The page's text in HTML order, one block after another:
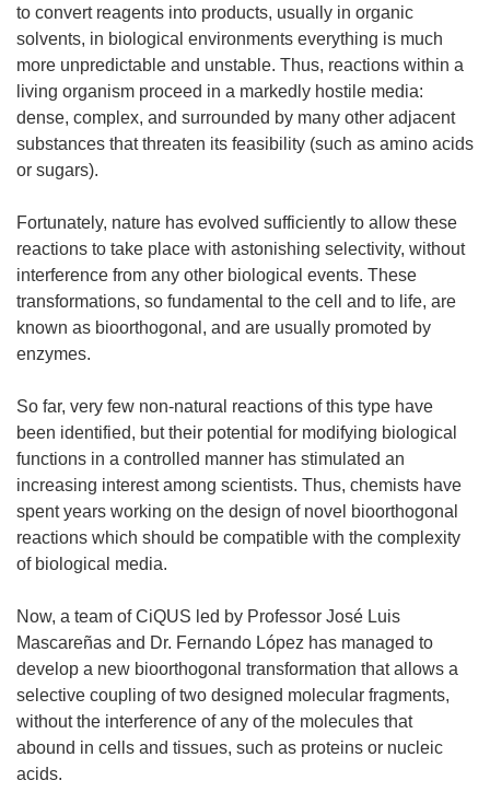
to convert reagents into products, usually in organic
solvents, in biological environments everything is much
more unpredictable and unstable. Thus, reactions within a
living organism proceed in a markedly hostile media:
dense, complex, and surrounded by many other adjacent
substances that threaten its feasibility (such as amino acids
or sugars).
Fortunately, nature has evolved sufficiently to allow these
reactions to take place with astonishing selectivity, without
interference from any other biological events. These
transformations, so fundamental to the cell and to life, are
known as bioorthogonal, and are usually promoted by
enzymes.
So far, very few non-natural reactions of this type have
been identified, but their potential for modifying biological
functions in a controlled manner has stimulated an
increasing interest among scientists. Thus, chemists have
spent years working on the design of novel bioorthogonal
reactions which should be compatible with the complexity
of biological media.
Now, a team of CiQUS led by Professor José Luis
Mascareñas and Dr. Fernando López has managed to
develop a new bioorthogonal transformation that allows a
selective coupling of two designed molecular fragments,
without the interference of any of the molecules that
abound in cells and tissues, such as proteins or nucleic
acids.